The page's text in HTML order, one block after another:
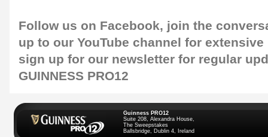
Follow us on Facebook, join the
up to our YouTube channel for
sign up for our newsletter for regular
GUINNESS PRO12
Guinness PRO12
Suite 208, Alexandra House,
The Sweepstakes
Ballsbridge, Dublin 4, Ireland